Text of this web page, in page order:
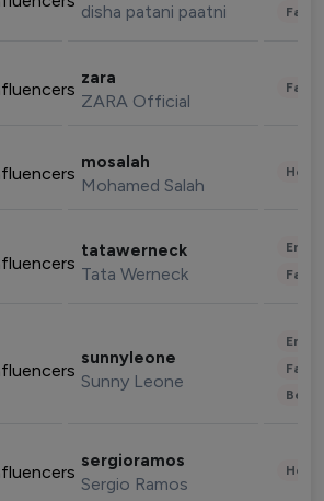
disha patani paatni
zara
ZARA Official
mosalah
Mohamed Salah
tatawerneck
Tata Werneck
sunnyleone
Sunny Leone
sergioramos
Sergio Ramos